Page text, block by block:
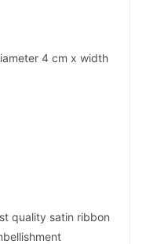
4 cm x width
quality satin ribbon